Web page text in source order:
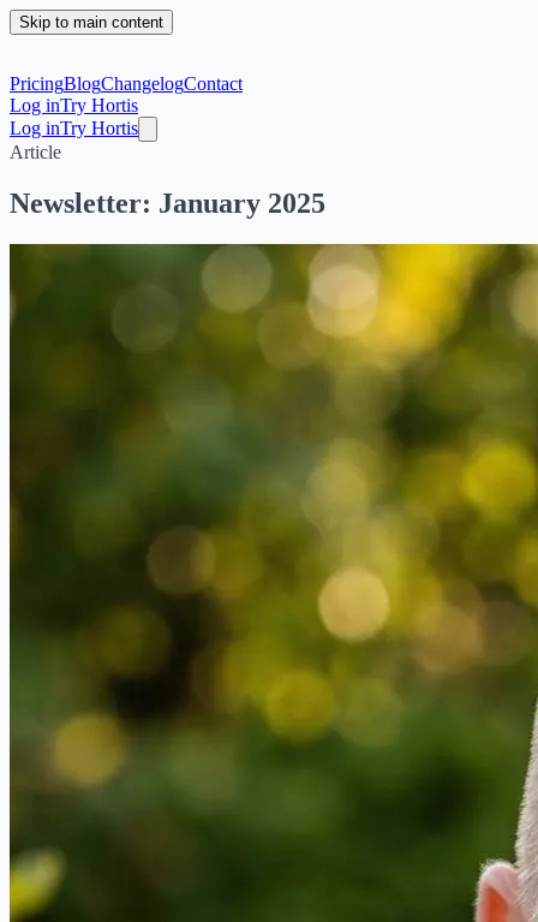
Skip to main content
PricingBlogChangelogContact
Log inTry Hortis
Log inTry Hortis
Article
Newsletter: January 2025